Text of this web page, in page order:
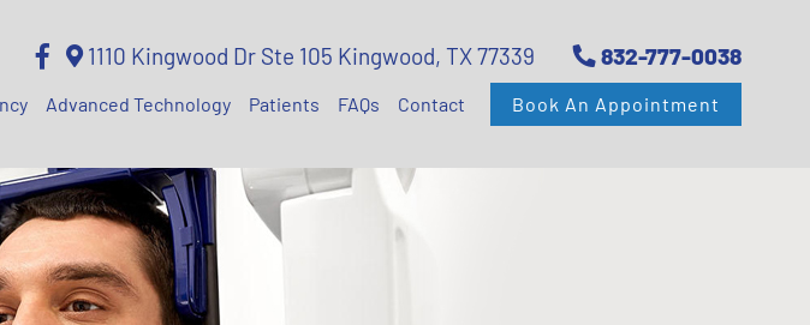
1110 Kingwood Dr Ste 105 Kingwood, TX 77339 832-777-0038
Book An Appointment
Advanced Technology Patients FAQs Contact